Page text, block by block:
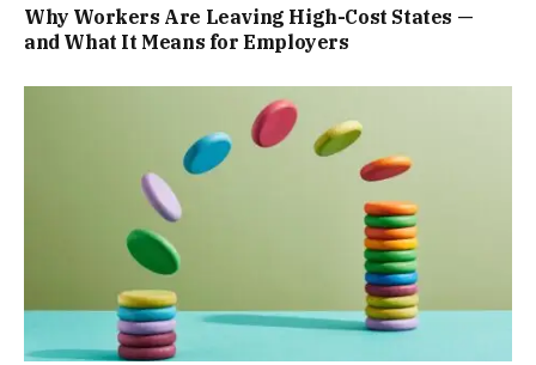
Why Workers Are Leaving High-Cost States —
and What It Means for Employers